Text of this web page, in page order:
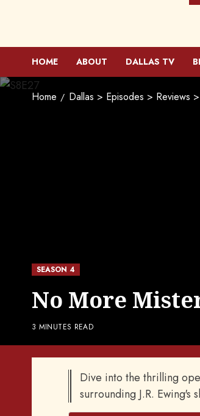
HOME ABOUT DALLAS TV
Home Dallas > Episodes > Reviews >
SEASON 4
No More
3 MINUTES READ
Dive into the thrilling
surrounding J.R.